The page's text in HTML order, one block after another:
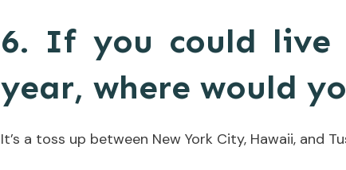
6. If you could live
year, where would
It’s a toss up between New York City, Hawaii, and